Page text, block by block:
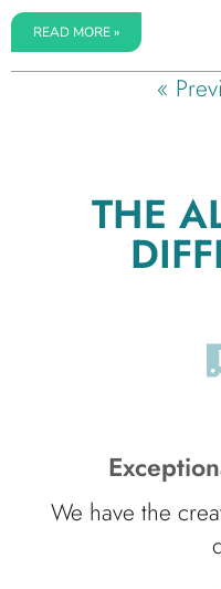
READ MORE »
«
THE
We have the